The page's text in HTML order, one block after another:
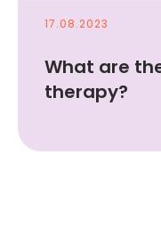
17.08.2023
What are
therapy?